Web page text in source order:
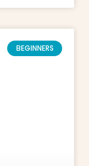
BEGINNERS